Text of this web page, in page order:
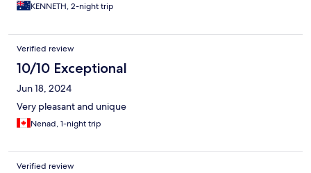
KENNETH, 2-night trip
Verified review
10/10 Exceptional
Jun 18, 2024
Very pleasant and unique
Nenad, 1-night trip
Verified review